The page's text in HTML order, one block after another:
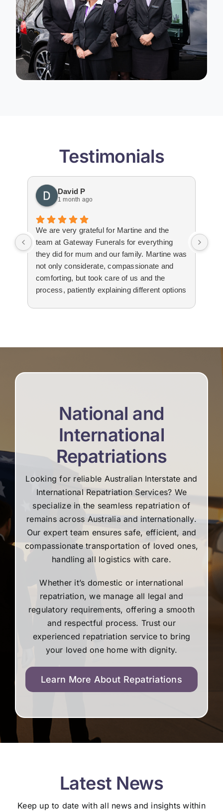
Testimonials
David P
1 month ago
We are very grateful for Martine and the
team at Gateway Funerals for everything
they did for mum and our family. Martine was
not only considerate, compassionate and
comforting, but took care of us and the
process, patiently explaining different options
difficult time.
National and
International
Repatriations
Looking for reliable Australian Interstate and
International Repatriation Services? We
specialize in the seamless repatriation of
remains across Australia and internationally.
Our expert team ensures safe, efficient, and
compassionate transportation of loved ones,
handling all logistics with care.
Whether it’s domestic or international
repatriation, we manage all legal and
regulatory requirements, offering a smooth
and respectful process. Trust our
experienced repatriation service to bring
your loved one home with dignity.
Learn More About Repatriations
Latest News
Keep up to date with all news and insights within